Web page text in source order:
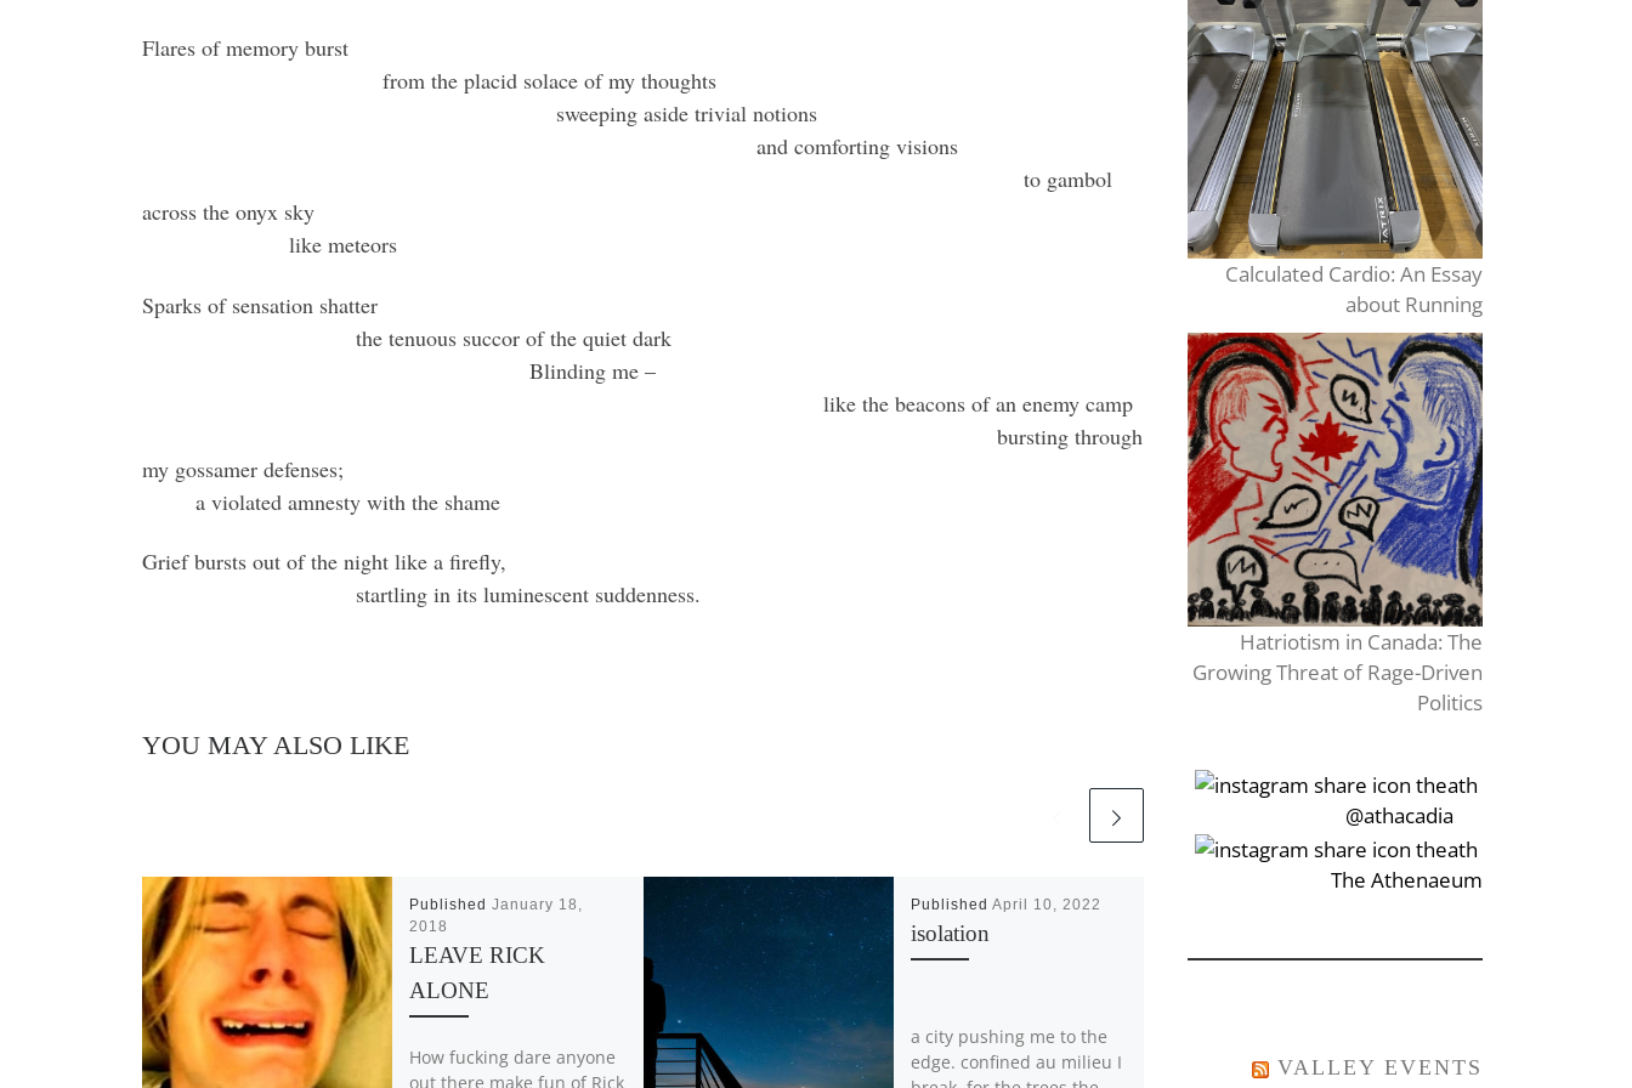
Flares of memory burst
from the placid solace of my thoughts
sweeping aside trivial notions
and comforting visions
to gambol
across the onyx sky
like meteors
Sparks of sensation shatter
the tenuous succor of the quiet dark
Blinding me –
like the beacons of an enemy camp
bursting through
my gossamer defenses;
a violated amnesty with the shame
Grief bursts out of the night like a firefly,
startling in its luminescent suddenness.
YOU MAY ALSO LIKE
PublishedJanuary 18,
2018
LEAVE RICK
ALONE
How fucking dare anyone
out there make fun of Rick
Published April 10, 2022
isolation
a city pushing me to the
edge. confined au milieu I
Sun–buzz–rise
eyes, the silence seemed
Calculated Cardio: An Essay
about Running
Hatriotism in Canada: The
Growing Threat of Rage-Driven
Politics
‎‏‏‎‎@athacadia
‎‏‏‎‎‏‎The Athenaeum
VALLEY EVENTS